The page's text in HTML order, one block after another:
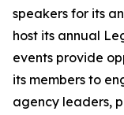
speakers for its
host its annual
events provide
its members to
agency leaders,